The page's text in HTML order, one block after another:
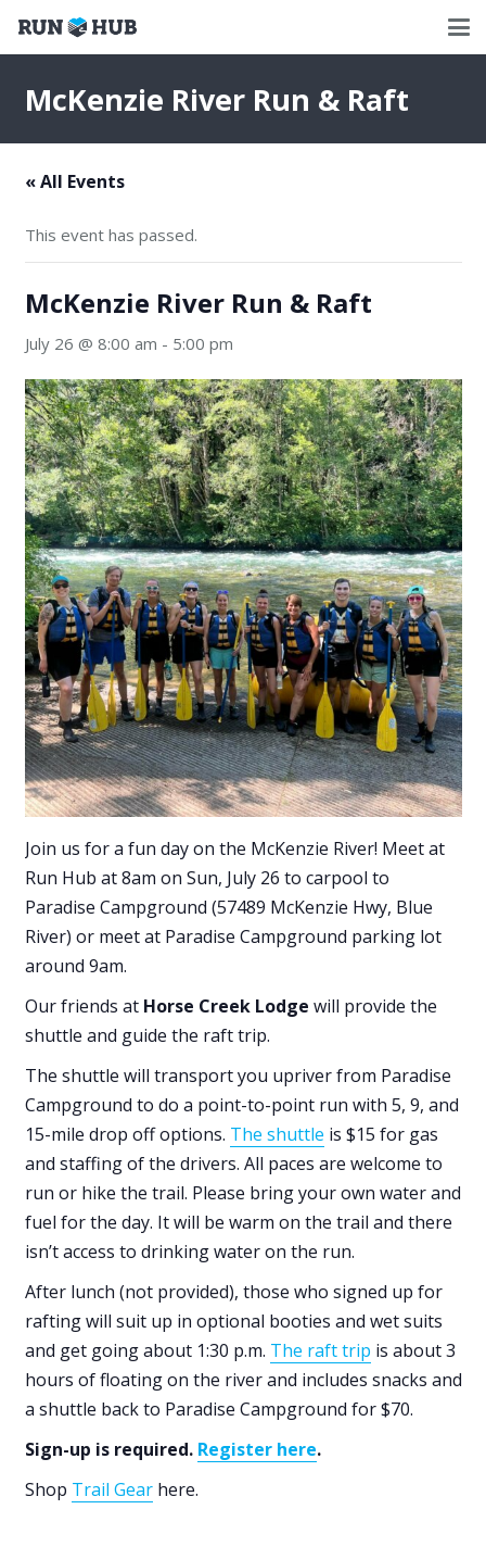
McKenzie River Run & Raft
« All Events
This event has passed.
McKenzie River Run & Raft
July 26 @ 8:00 am - 5:00 pm
Join us for a fun day on the McKenzie River! Meet at
Run Hub at 8am on Sun, July 26 to carpool to
Paradise Campground (57489 McKenzie Hwy, Blue
River) or meet at Paradise Campground parking lot
around 9am.
Our friends at Horse Creek Lodge will provide the
shuttle and guide the raft trip.
The shuttle will transport you upriver from Paradise
Campground to do a point-to-point run with 5, 9, and
15-mile drop off options. The shuttle is $15 for gas
and staffing of the drivers. All paces are welcome to
run or hike the trail. Please bring your own water and
fuel for the day. It will be warm on the trail and there
isn’t access to drinking water on the run.
After lunch (not provided), those who signed up for
rafting will suit up in optional booties and wet suits
and get going about 1:30 p.m. The raft trip is about 3
hours of floating on the river and includes snacks and
a shuttle back to Paradise Campground for $70.
Sign-up is required. Register here.
Shop Trail Gearhere.